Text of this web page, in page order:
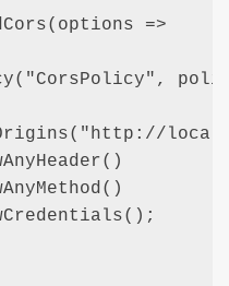
=>